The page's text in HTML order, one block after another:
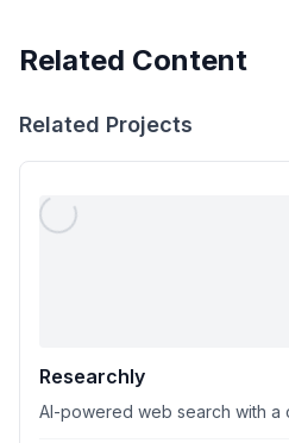
Related Content
Related Projects
Researchly
AI-powered web search with a